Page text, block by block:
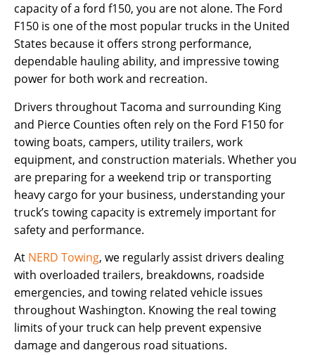
capacity of a ford f150, you are not alone. The Ford
F150 is one of the most popular trucks in the United
States because it offers strong performance,
dependable hauling ability, and impressive towing
power for both work and recreation.
Drivers throughout Tacoma and surrounding King
and Pierce Counties often rely on the Ford F150 for
towing boats, campers, utility trailers, work
equipment, and construction materials. Whether you
are preparing for a weekend trip or transporting
heavy cargo for your business, understanding your
truck’s towing capacity is extremely important for
safety and performance.
At NERD Towing, we regularly assist drivers dealing
with overloaded trailers, breakdowns, roadside
emergencies, and towing related vehicle issues
throughout Washington. Knowing the real towing
limits of your truck can help prevent expensive
damage and dangerous road situations.